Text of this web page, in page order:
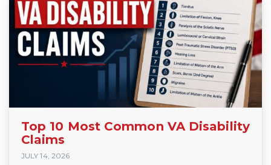
Top 10 Most Common VA Disability
Claims
JULY 14, 2026